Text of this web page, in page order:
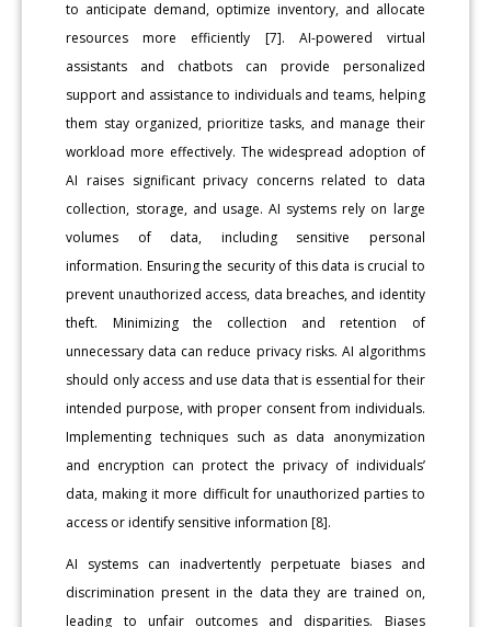
to anticipate demand, optimize inventory, and allocate
resources more efficiently [7]. AI-powered virtual
assistants and chatbots can provide personalized
support and assistance to individuals and teams, helping
them stay organized, prioritize tasks, and manage their
workload more effectively. The widespread adoption of
AI raises significant privacy concerns related to data
collection, storage, and usage. AI systems rely on large
volumes of data, including sensitive personal
information. Ensuring the security of this data is crucial to
prevent unauthorized access, data breaches, and identity
theft. Minimizing the collection and retention of
unnecessary data can reduce privacy risks. AI algorithms
should only access and use data that is essential for their
intended purpose, with proper consent from individuals.
Implementing techniques such as data anonymization
and encryption can protect the privacy of individuals’
data, making it more difficult for unauthorized parties to
access or identify sensitive information [8].
AI systems can inadvertently perpetuate biases and
discrimination present in the data they are trained on,
leading to unfair outcomes and disparities. Biases